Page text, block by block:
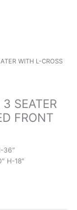
WITH L-CROSS
SEATER
FRONT
36″
H-18″